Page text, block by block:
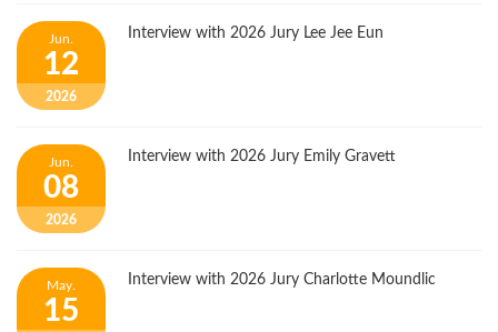
Jun.
12
2026
Interview with 2026 Jury Lee Jee Eun
Jun.
08
2026
Interview with 2026 Jury Emily Gravett
May.
15
Interview with 2026 Jury Charlotte Moundlic